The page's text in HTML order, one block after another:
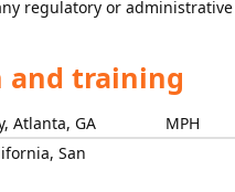
regulatory or administrative
and training
Atlanta, GA MPH
San